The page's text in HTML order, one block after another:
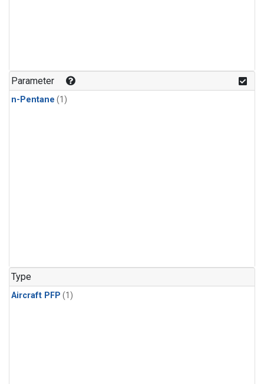
Parameter
n-Pentane (1)
Type
Aircraft PFP (1)